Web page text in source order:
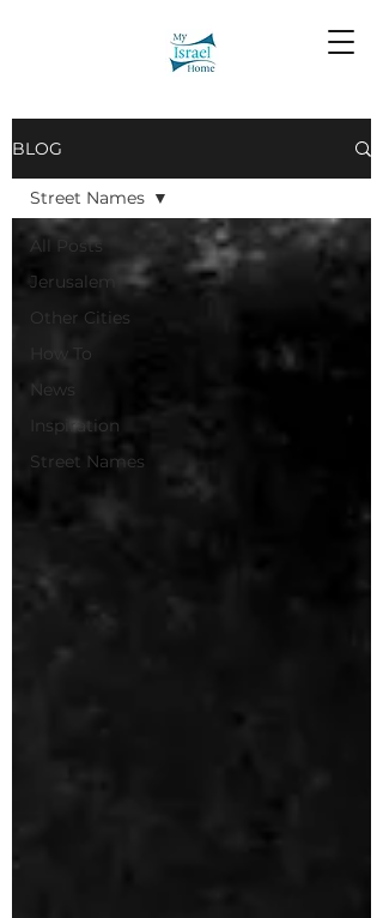
BLOG
All Posts
Jerusalem
Other Cities
How To
News
Inspiration
Street Names
Street Names